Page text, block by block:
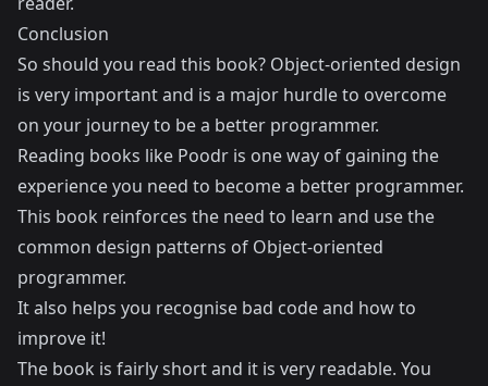
Conclusion
So should you read this book? Object-oriented design
is very important and is a major hurdle to overcome
on your journey to be a better programmer.
Reading books like Poodr is one way of gaining the
experience you need to become a better programmer.
This book reinforces the need to learn and use the
common design patterns of Object-oriented
programmer.
It also helps you recognise bad code and how to
improve it!
The book is fairly short and it is very readable. You